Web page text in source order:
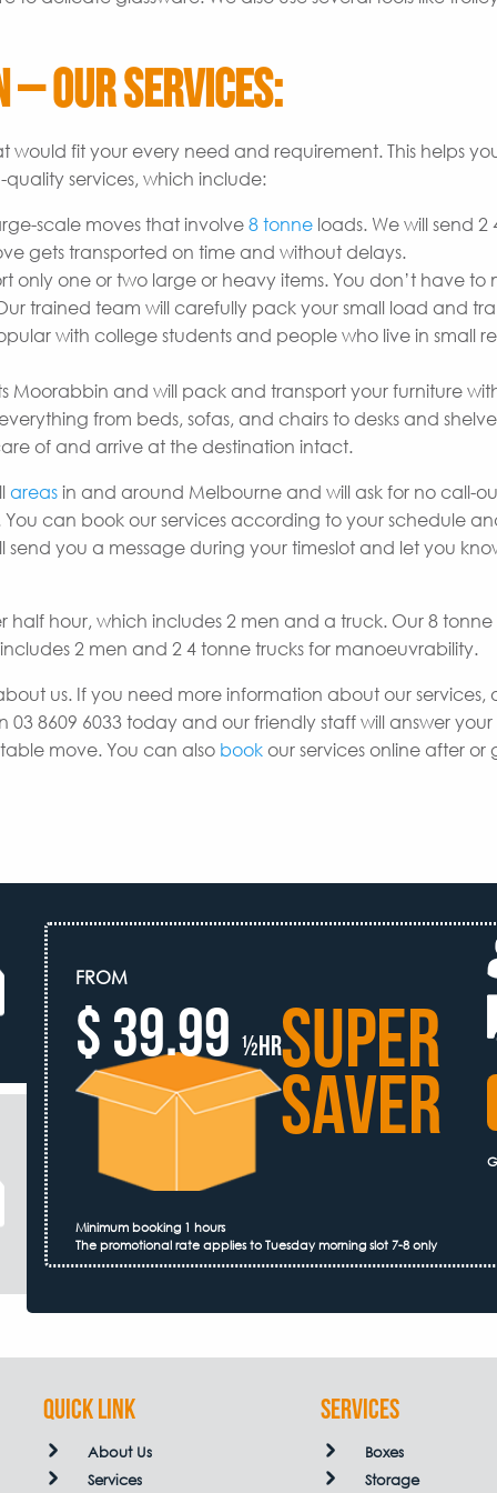
Our Services:
fit your every need and requirement. This helps
services, which include:
scale moves that involve8 tonne loads. We will send 2
gets transported on time and without delays.
only one or two large or heavy items. You don’t have to
trained team will carefully pack your small load and
with college students and people who live in small
Moorabbin and will pack and transport your furniture
from beds, sofas, and chairs to desks and
of and arrive at the destination intact.
areas in and around Melbourne and will ask for no call-
can book our services according to your schedule
send you a message during your timeslot and let you
half hour, which includes 2 men and a truck. Our 8
2 men and 2 4 tonne trucks for manoeuvrability.
us. If you need more information about our services,
03 8609 6033 today and our friendly staff will answer your
move. You can also bookour services online after or
FROM
$ 39.99 ½hrSUPER
SAVER
Minimum booking 1 hours
The promotional rate applies to Tuesday morning slot 7-8 only
QUICK LINK
About Us
Services
Services
Boxes
Storage